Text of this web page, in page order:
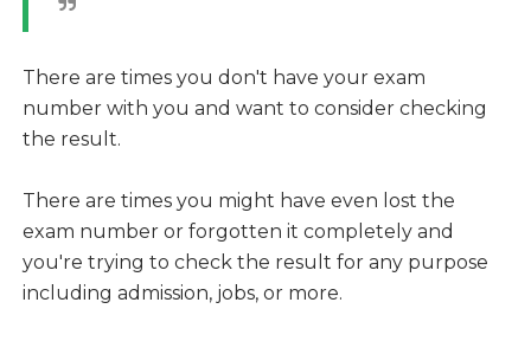
There are times you don't have your exam
number with you and want to consider checking
the result.
There are times you might have even lost the
exam number or forgotten it completely and
you're trying to check the result for any purpose
including admission, jobs, or more.